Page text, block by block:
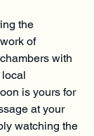
the
of
with
is yours for
at your
watching the